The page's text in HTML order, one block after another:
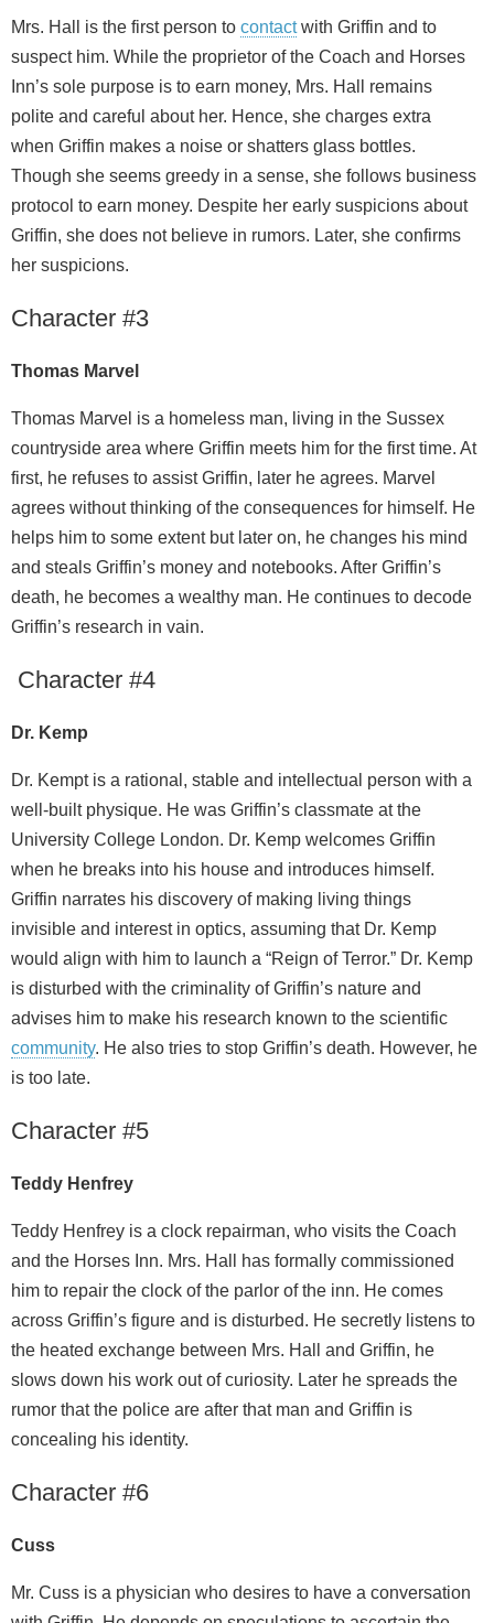
Mrs. Hall is the first person to contactwith Griffin and to
suspect him. While the proprietor of the Coach and Horses
Inn’s sole purpose is to earn money, Mrs. Hall remains
polite and careful about her. Hence, she charges extra
when Griffin makes a noise or shatters glass bottles.
Though she seems greedy in a sense, she follows business
protocol to earn money. Despite her early suspicions about
Griffin, she does not believe in rumors. Later, she confirms
her suspicions.
Character #3
Thomas Marvel
Thomas Marvel is a homeless man, living in the Sussex
countryside area where Griffin meets him for the first time. At
first, he refuses to assist Griffin, later he agrees. Marvel
agrees without thinking of the consequences for himself. He
helps him to some extent but later on, he changes his mind
and steals Griffin’s money and notebooks. After Griffin’s
death, he becomes a wealthy man. He continues to decode
Griffin’s research in vain.
Character #4
Dr. Kemp
Dr. Kempt is a rational, stable and intellectual person with a
well-built physique. He was Griffin’s classmate at the
University College London. Dr. Kemp welcomes Griffin
when he breaks into his house and introduces himself.
Griffin narrates his discovery of making living things
invisible and interest in optics, assuming that Dr. Kemp
would align with him to launch a “Reign of Terror.” Dr. Kemp
is disturbed with the criminality of Griffin’s nature and
advises him to make his research known to the scientific
community. He also tries to stop Griffin’s death. However, he
is too late.
Character #5
Teddy Henfrey
Teddy Henfrey is a clock repairman, who visits the Coach
and the Horses Inn. Mrs. Hall has formally commissioned
him to repair the clock of the parlor of the inn. He comes
across Griffin’s figure and is disturbed. He secretly listens to
the heated exchange between Mrs. Hall and Griffin, he
slows down his work out of curiosity. Later he spreads the
rumor that the police are after that man and Griffin is
concealing his identity.
Character #6
Cuss
Mr. Cuss is a physician who desires to have a conversation